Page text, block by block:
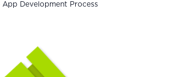
App Development Process